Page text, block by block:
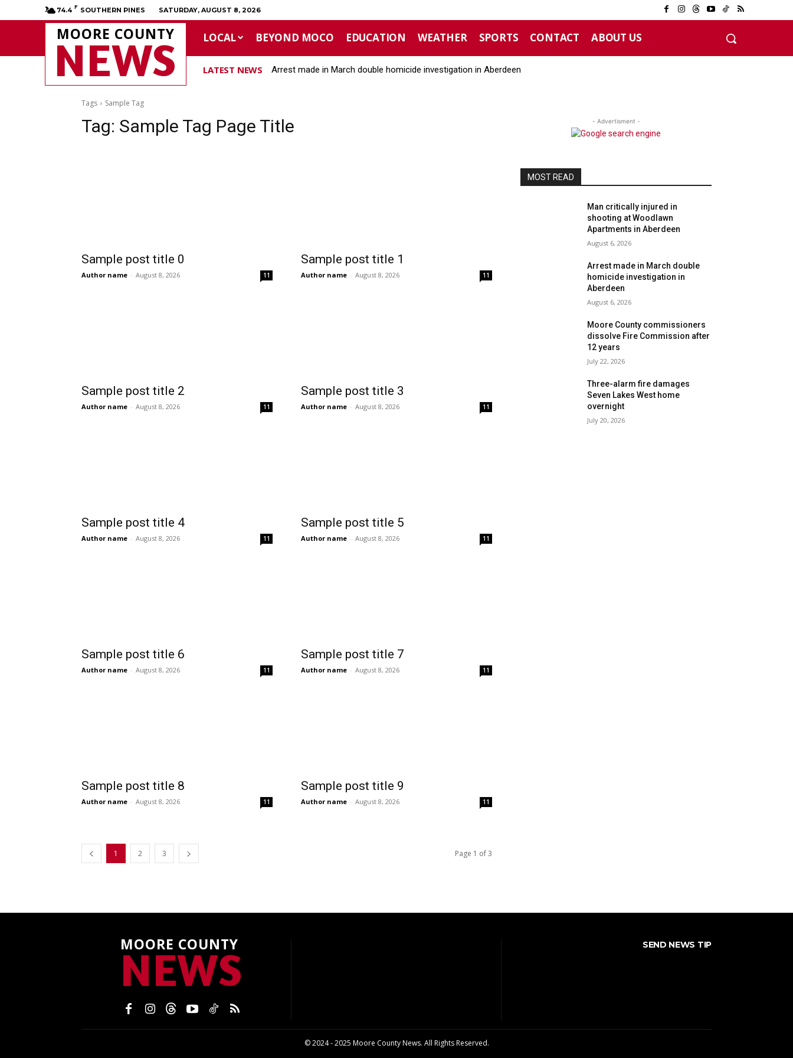
74.4 F SOUTHERN PINES SATURDAY, AUGUST 8, 2026
MOORE COUNTY
NEWS LOCAL BEYOND MOCO EDUCATION WEATHER SPORTS CONTACT ABOUT US
LATEST NEWS Arrest made in March double homicide investigation in Aberdeen
Tags Sample Tag
Tag: Sample Tag Page Title
Sample post title 0
Author name - August 8, 2026 11
Sample post title 1
Author name - August 8, 2026 11
Sample post title 2
Author name - August 8, 2026 11
Sample post title 3
Author name - August 8, 2026 11
Sample post title 4
Author name - August 8, 2026 11
Sample post title 5
Author name - August 8, 2026 11
Sample post title 6
Author name - August 8, 2026 11
Sample post title 7
Author name - August 8, 2026 11
Sample post title 8
Author name - August 8, 2026 11
Sample post title 9
Author name - August 8, 2026 11
1 2 3 Page 1 of 3
- Advertisment -
MOST READ
Man critically injured in
shooting at Woodlawn
Apartments in Aberdeen
August 6, 2026
Arrest made in March double
homicide investigation in
Aberdeen
August 6, 2026
Moore County commissioners
dissolve Fire Commission after
12 years
July 22, 2026
Three-alarm fire damages
Seven Lakes West home
overnight
July 20, 2026
MOORE COUNTY
NEWS SEND NEWS TIP
© 2024 - 2025 Moore County News. All Rights Reserved.